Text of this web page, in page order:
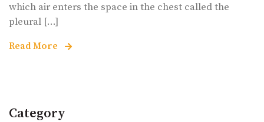
which air enters the space in the chest called the
pleural [...]
Read More
Category